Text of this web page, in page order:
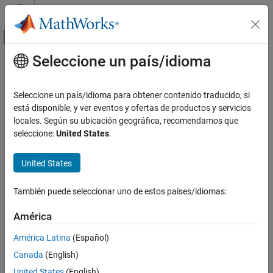
Saltar al contenido
Mostrar/ocultar menú de navegación
Inicio de Documentación
Simulink PLC Coder
Code Generation
Set Configuration Parameters for Code
Generation of Model Hierarchies
ON THIS PAGE
See Also
Contenido principal
Set Configuration Parameters for
Code Generation of Model
Hierarchies
To generate Structured Text code from a model reference
hierarchy, the model reference hierarchy must satisfy:
The Simulink®requirements listed in:
Define Model Reference Interfaces
The Simulink limitations listed in
Seleccione un país/idioma
Seleccione un país/idioma para obtener contenido traducido, si
está disponible, y ver eventos y ofertas de productos y servicios
locales. Según su ubicación geográfica, recomendamos que
seleccione:United States.
United States
También puede seleccionar uno de estos países/idiomas:
América
América Latina (Español)
Canada (English)